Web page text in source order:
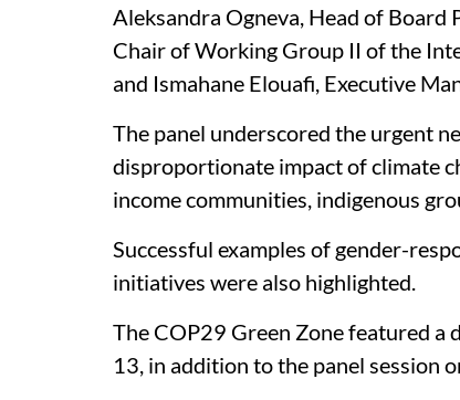
Aleksandra Ogneva, Head of Board
Chair of Working Group II of the
and Ismahane Elouafi, Executive
The panel underscored the urgent
disproportionate impact of climate
income communities, indigenous
Successful examples of gender-
initiatives were also highlighted.
The COP29 Green Zone featured a
13, in addition to the panel session